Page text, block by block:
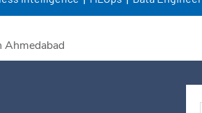
Ahmedabad